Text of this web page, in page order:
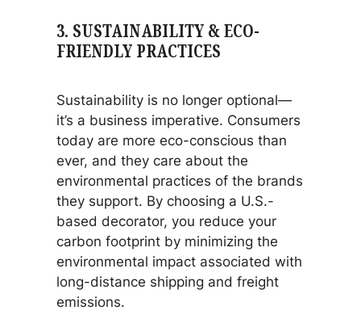
3. SUSTAINABILITY & ECO-
FRIENDLY PRACTICES
Sustainability is no longer optional—
it’s a business imperative. Consumers
today are more eco-conscious than
ever, and they care about the
environmental practices of the brands
they support. By choosing a U.S.-
based decorator, you reduce your
carbon footprint by minimizing the
environmental impact associated with
long-distance shipping and freight
emissions.